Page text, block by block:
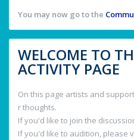
You may now go to the
WELCOME TO
ACTIVITY PAGE
On this page artists and
r thoughts.
If you'd like to join the
If you'd like to audition, please